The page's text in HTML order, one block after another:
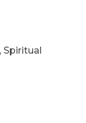
Spiritual